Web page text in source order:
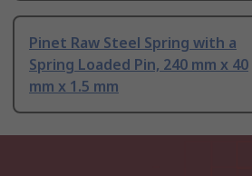
Pinet Raw Steel Spring with a
Spring Loaded Pin, 240 mm x 40
mm x 1.5 mm